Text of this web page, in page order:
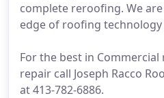
complete reroofing. We
edge of roofing
For the best in
repair call Joseph Racco
at 413-782-6886.